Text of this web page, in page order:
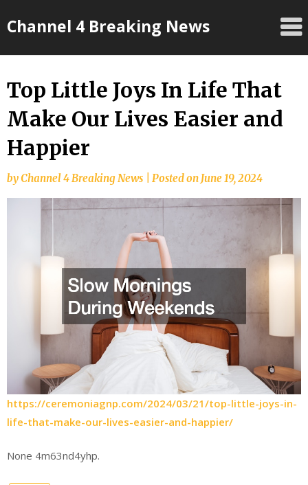
toChannel 4 Breaking News
Top Little Joys In Life That
Make Our Lives Easier and
Happier
byChannel 4 Breaking News Posted onJune 19, 2024
https://ceremoniagnp.com/2024/03/21/top-little-joys-in-
life-that-make-our-lives-easier-and-happier/
None 4m63nd4yhp.